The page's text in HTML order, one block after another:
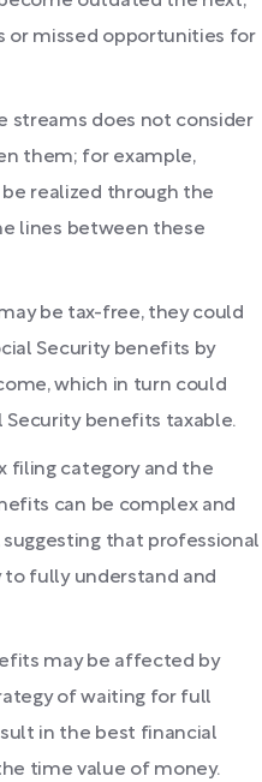
or missed opportunities for
streams does not consider
them; for example,
realized through the
lines between these
be tax-free, they could
Security benefits by
which in turn could
Security benefits taxable.
filing category and the
can be complex and
that professional
to fully understand and
may be affected by
of waiting for full
in the best financial
time value of money.